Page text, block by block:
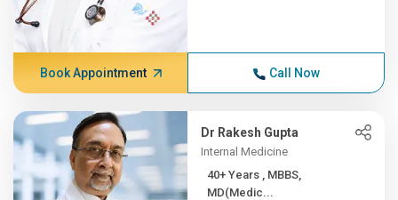
Book Appointment Call Now
Dr Rakesh Gupta
Internal Medicine
40+ Years , MBBS,
MD(Medic...